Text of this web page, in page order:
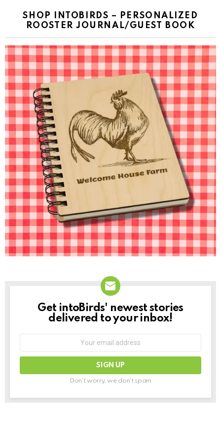
SHOP INTOBIRDS – PERSONALIZED
ROOSTER JOURNAL/GUEST BOOK
NEWSLETTER
Get intoBirds' newest stories
delivered to your inbox!
Don't worry, we don't spam